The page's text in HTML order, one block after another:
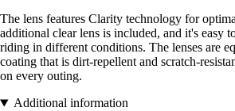
The lens features Clarity technology for
additional clear lens is included, and it's easy
riding in different conditions. The lenses are
coating that is dirt-repellent and scratch-
on every outing.
Additional information